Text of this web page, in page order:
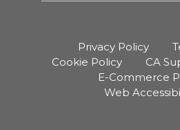
Privacy Policy
Cookie Policy
CA
E-Commerce
Web